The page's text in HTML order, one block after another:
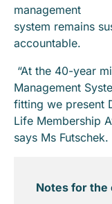
management
system remains
accountable.
“At the 40-year
Management
fitting we present
Life Membership
says Ms Futschek.
Notes for the